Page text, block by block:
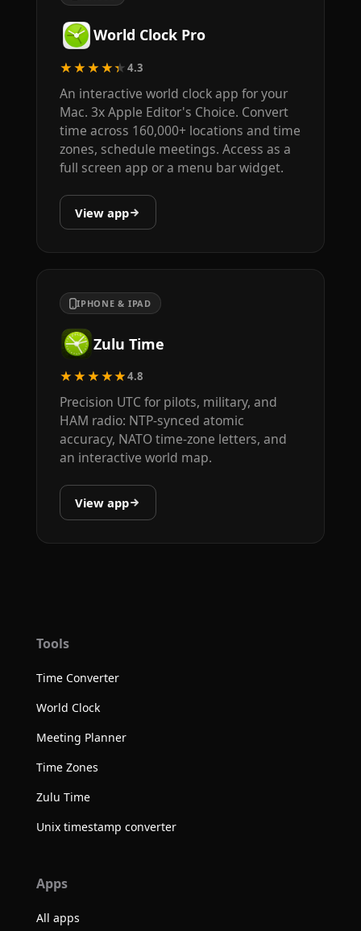
World Clock Pro
★★★★★4.3
An interactive world clock app for your
Mac. 3x Apple Editor's Choice. Convert
time across 160,000+ locations and time
zones, schedule meetings. Access as a
full screen app or a menu bar widget.
View app
IPHONE & IPAD
Zulu Time
★★★★★4.8
Precision UTC for pilots, military, and
HAM radio: NTP-synced atomic
accuracy, NATO time-zone letters, and
an interactive world map.
View app
Tools
Time Converter
World Clock
Meeting Planner
Time Zones
Zulu Time
Unix timestamp converter
Apps
All apps